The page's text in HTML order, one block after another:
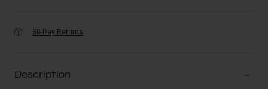
30-Day Returns
Description